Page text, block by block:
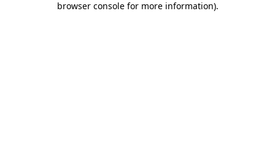
browser console for more information).